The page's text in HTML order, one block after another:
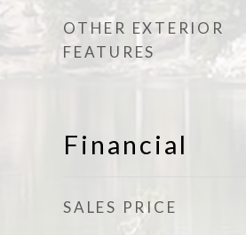
OTHER EXTERIOR
FEATURES
Financial
SALES PRICE